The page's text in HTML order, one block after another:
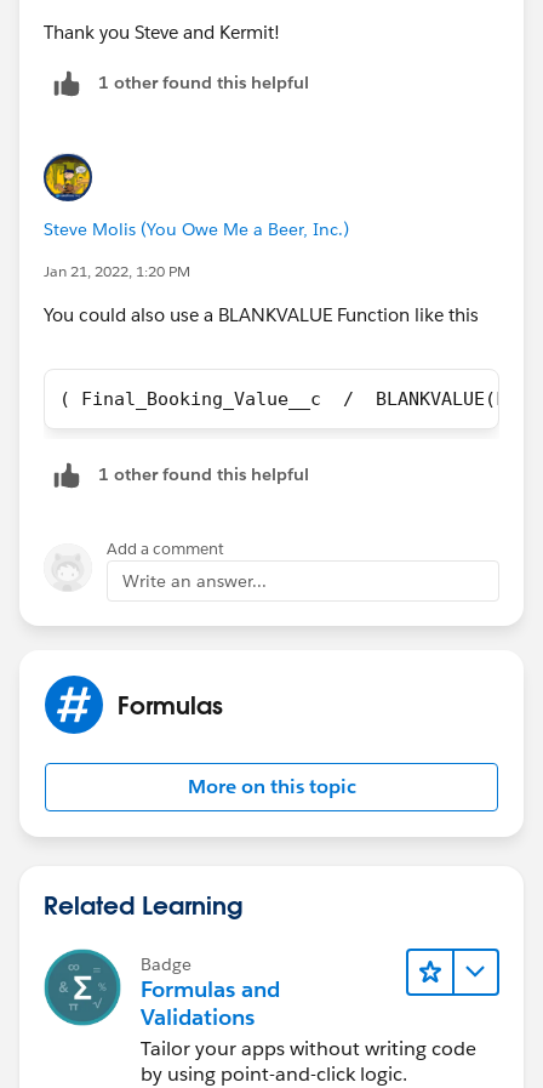
Thank you Steve and Kermit!
1 other found this helpful
Steve Molis (You Owe Me a Beer, Inc.)
Jan 21, 2022, 1:20 PM
You could also use a BLANKVALUE Function like this
( Final_Booking_Value__c  /
1 other found this helpful
Add a comment
Write an answer...
Formulas
More on this topic
Related Learning
Badge
Formulas and
Validations
Tailor your apps without writing code
by using point-and-click logic.